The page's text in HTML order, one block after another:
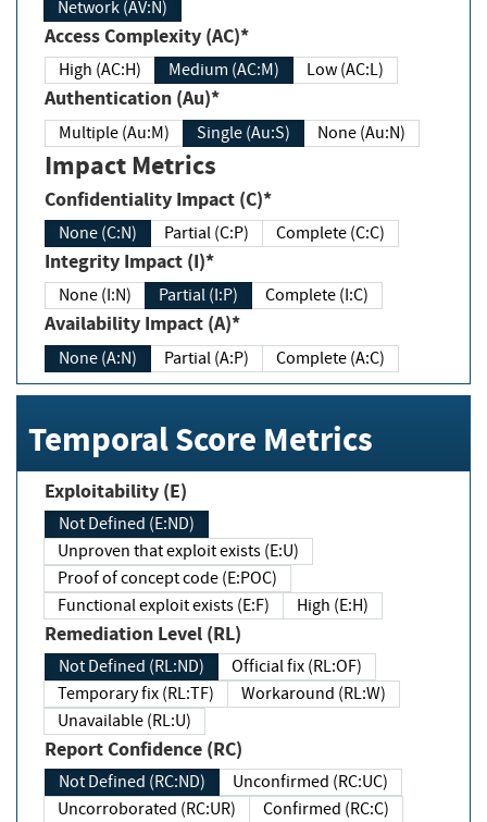
Network (AV:N)
Access Complexity (AC)*
High (AC:H) Medium (AC:M) Low (AC:L)
Authentication (Au)*
Multiple (Au:M) Single (Au:S) None (Au:N)
Impact Metrics
Confidentiality Impact (C)*
None (C:N) Partial (C:P) Complete (C:C)
Integrity Impact (I)*
None (I:N) Partial (I:P) Complete (I:C)
Availability Impact (A)*
None (A:N) Partial (A:P) Complete (A:C)
Temporal Score Metrics
Exploitability (E)
Not Defined (E:ND)
Unproven that exploit exists (E:U)
Proof of concept code (E:POC)
Functional exploit exists (E:F)
High (E:H)
Remediation Level (RL)
Not Defined (RL:ND)
Official fix (RL:OF)
Temporary fix (RL:TF)
Workaround (RL:W)
Unavailable (RL:U)
Report Confidence (RC)
Not Defined (RC:ND)
Unconfirmed (RC:UC)
Uncorroborated (RC:UR)
Confirmed (RC:C)